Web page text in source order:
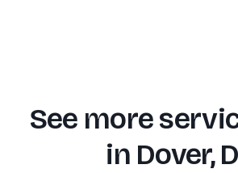
See more
in Dover,